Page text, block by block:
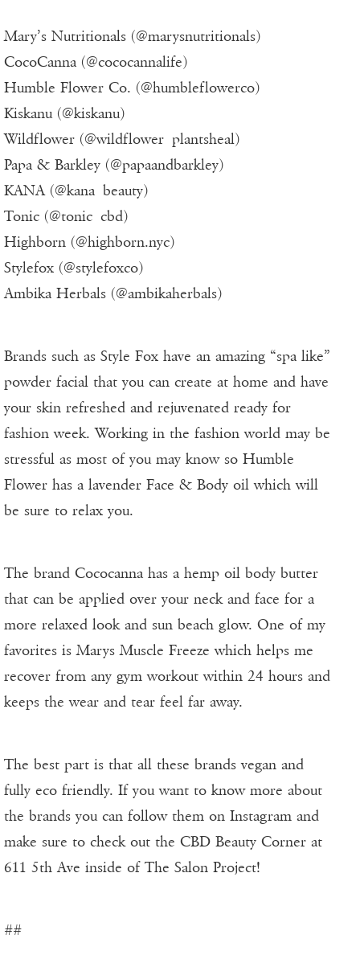
Mary’s Nutritionals (@marysnutritionals)
CocoCanna (@cococannalife)
Humble Flower Co. (@humbleflowerco)
Kiskanu (@kiskanu)
Wildflower (@wildflower_plantsheal)
Papa & Barkley (@papaandbarkley)
KANA (@kana_beauty)
Tonic (@tonic_cbd)
Highborn (@highborn.nyc)
Stylefox (@stylefoxco)
Ambika Herbals (@ambikaherbals)
Brands such as Style Fox have an amazing “spa like”
powder facial that you can create at home and have
your skin refreshed and rejuvenated ready for
fashion week. Working in the fashion world may be
stressful as most of you may know so Humble
Flower has a lavender Face & Body oil which will
be sure to relax you.
The brand Cococanna has a hemp oil body butter
that can be applied over your neck and face for a
more relaxed look and sun beach glow. One of my
favorites is Marys Muscle Freeze which helps me
recover from any gym workout within 24 hours and
keeps the wear and tear feel far away.
The best part is that all these brands vegan and
fully eco friendly. If you want to know more about
the brands you can follow them on Instagram and
make sure to check out the CBD Beauty Corner at
611 5th Ave inside of The Salon Project!
##